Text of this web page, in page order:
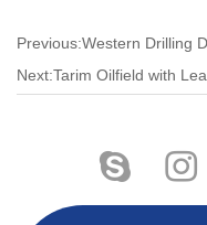
Next:Tarim Oilfield with